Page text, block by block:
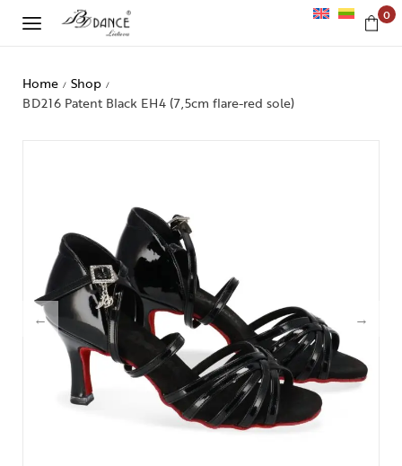
0
Home / Shop /
BD216 Patent Black EH4 (7,5cm flare-red sole)